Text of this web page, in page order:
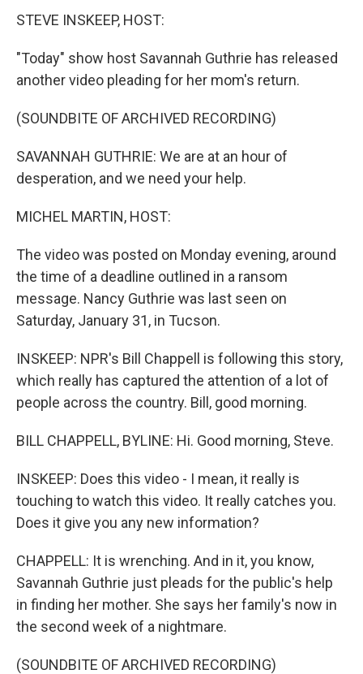
STEVE INSKEEP, HOST:
"Today" show host Savannah Guthrie has released
another video pleading for her mom's return.
(SOUNDBITE OF ARCHIVED RECORDING)
SAVANNAH GUTHRIE: We are at an hour of
desperation, and we need your help.
MICHEL MARTIN, HOST:
The video was posted on Monday evening, around
the time of a deadline outlined in a ransom
message. Nancy Guthrie was last seen on
Saturday, January 31, in Tucson.
INSKEEP: NPR's Bill Chappell is following this story,
which really has captured the attention of a lot of
people across the country. Bill, good morning.
BILL CHAPPELL, BYLINE: Hi. Good morning, Steve.
INSKEEP: Does this video - I mean, it really is
touching to watch this video. It really catches you.
Does it give you any new information?
CHAPPELL: It is wrenching. And in it, you know,
Savannah Guthrie just pleads for the public's help
in finding her mother. She says her family's now in
the second week of a nightmare.
(SOUNDBITE OF ARCHIVED RECORDING)